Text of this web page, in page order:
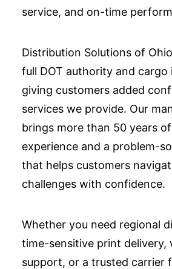
service, and on-time
Distribution Solutions of
full DOT authority and cargo
giving customers added
services we provide. Our
brings more than 50 years
experience and a problem-
that helps customers
challenges with confidence.
Whether you need regional
time-sensitive print delivery,
support, or a trusted carrier